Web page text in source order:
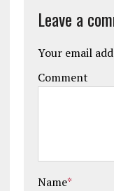
Leave a
Your email
Comment
Name*